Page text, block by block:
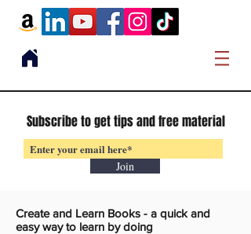
Subscribe to get tips and free material
Join
Create and Learn Books - a quick and
easy way to learn by doing